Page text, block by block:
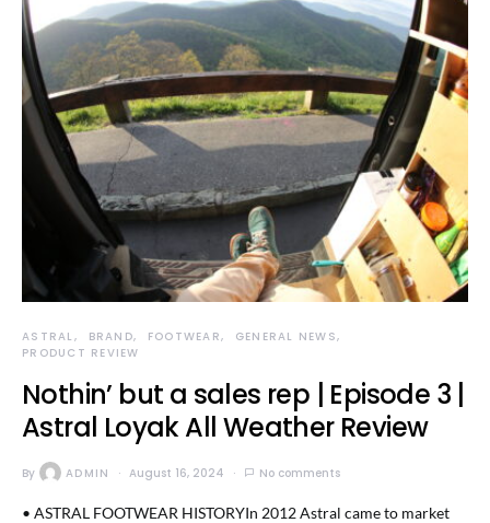
ASTRAL BRAND FOOTWEAR
GENERAL NEWS
PRODUCT REVIEW
Nothin’ but a sales rep | Episode 3 |
Astral Loyak All Weather Review
By ADMIN August 16, 2024 No comments
• ASTRAL FOOTWEAR HISTORYIn 2012 Astral came to market